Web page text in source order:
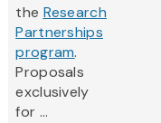
the Research
Partnerships
program.
Proposals
exclusively
for ...